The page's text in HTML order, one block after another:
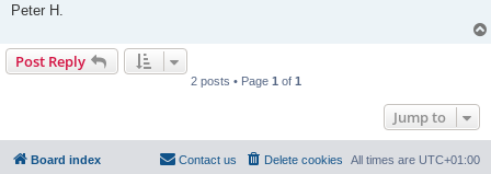
Peter H.
Post Reply
2 posts • Page 1 of 1
Jump to
Board index All times are UTC+01:00
Delete cookies
Contact us